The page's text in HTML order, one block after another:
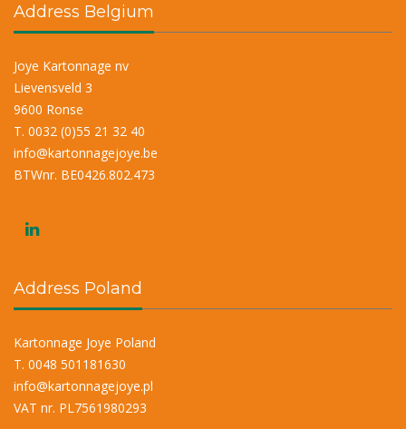
Address Belgium
Joye Kartonnage nv
Lievensveld 3
9600 Ronse
T. 0032 (0)55 21 32 40
info@kartonnagejoye.be
BTWnr. BE0426.802.473
Address Poland
Kartonnage Joye Poland
T. 0048 501181630
info@kartonnagejoye.pl
VAT nr. PL7561980293